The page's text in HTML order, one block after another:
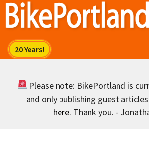
Skip
Please note: BikePortland is
and only publishing guest articles.
here. Thank you. -